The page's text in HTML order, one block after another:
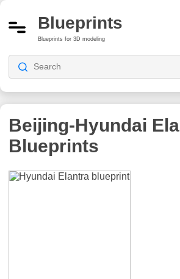
Blueprints
Blueprints for 3D modeling
Beijing-Hyundai
Blueprints